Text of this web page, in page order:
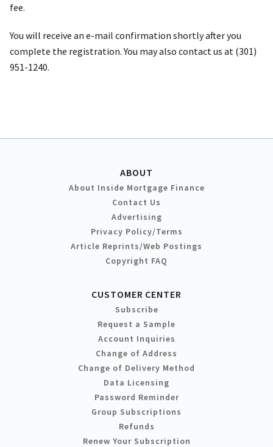
fee.
You will receive an e-mail confirmation shortly after you
complete the registration. You may also contact us at (301)
951-1240.
ABOUT
About Inside Mortgage Finance
Contact Us
Advertising
Privacy Policy/Terms
Article Reprints/Web Postings
Copyright FAQ
CUSTOMER CENTER
Subscribe
Request a Sample
Account Inquiries
Change of Address
Change of Delivery Method
Data Licensing
Password Reminder
Group Subscriptions
Refunds
Renew Your Subscription